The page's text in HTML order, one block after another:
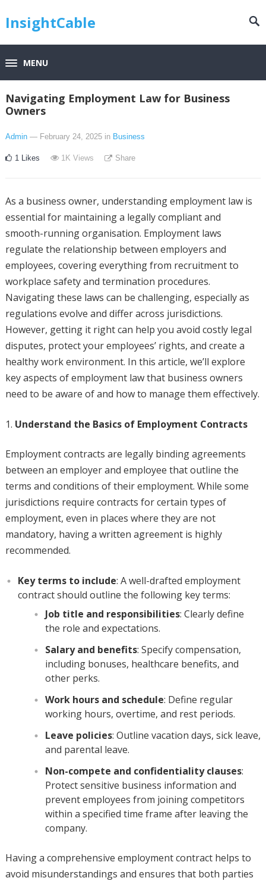
InsightCable
MENU
Navigating Employment Law for Business
Owners
Admin — February 24, 2025 in Business
1 Likes 1K Views Share
As a business owner, understanding employment law is
essential for maintaining a legally compliant and
smooth-running organisation. Employment laws
regulate the relationship between employers and
employees, covering everything from recruitment to
workplace safety and termination procedures.
Navigating these laws can be challenging, especially as
regulations evolve and differ across jurisdictions.
However, getting it right can help you avoid costly legal
disputes, protect your employees’ rights, and create a
healthy work environment. In this article, we’ll explore
key aspects of employment law that business owners
need to be aware of and how to manage them effectively.
Understand the Basics of Employment Contracts
Employment contracts are legally binding agreements
between an employer and employee that outline the
terms and conditions of their employment. While some
jurisdictions require contracts for certain types of
employment, even in places where they are not
mandatory, having a written agreement is highly
recommended.
Key terms to include: A well-drafted employment
contract should outline the following key terms:
Job title and responsibilities: Clearly define
the role and expectations.
Salary and benefits: Specify compensation,
including bonuses, healthcare benefits, and
other perks.
Work hours and schedule: Define regular
working hours, overtime, and rest periods.
Leave policies: Outline vacation days, sick leave,
and parental leave.
Non-compete and confidentiality clauses:
Protect sensitive business information and
prevent employees from joining competitors
within a specified time frame after leaving the
company.
Having a comprehensive employment contract helps to
avoid misunderstandings and ensures that both parties